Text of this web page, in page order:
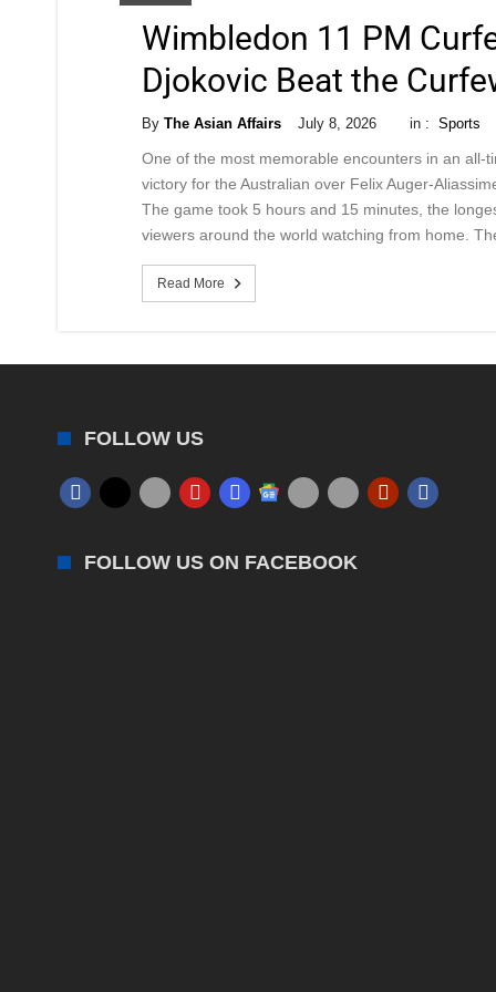
Wimbledon 11 PM
Djokovic Beat the
By The Asian Affairs July 8, 2026 in : Sports
One of the most memorable encounters in an all-
victory for the Australian over Felix Auger-
The game took 5 hours and 15 minutes, the
viewers around the world watching from home.
Read More
FOLLOW US
FOLLOW US ON FACEBOOK